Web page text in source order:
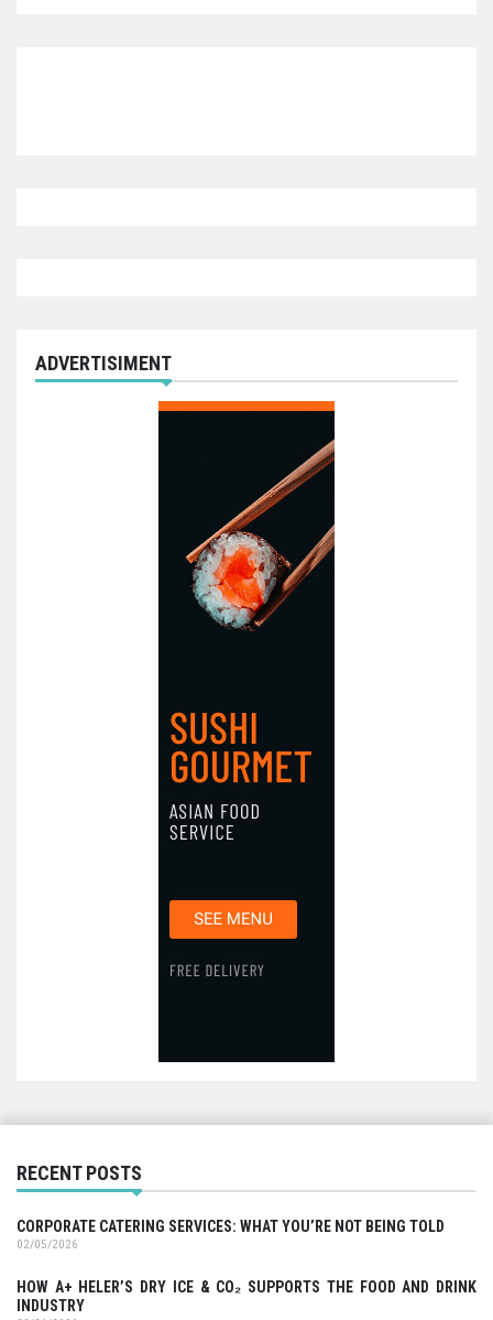
ADVERTISIMENT
RECENT POSTS
CORPORATE CATERING SERVICES: WHAT YOU’RE NOT BEING TOLD
02/05/2026
HOW A+ HELER’S DRY ICE & CO₂ SUPPORTS THE FOOD AND DRINK
INDUSTRY